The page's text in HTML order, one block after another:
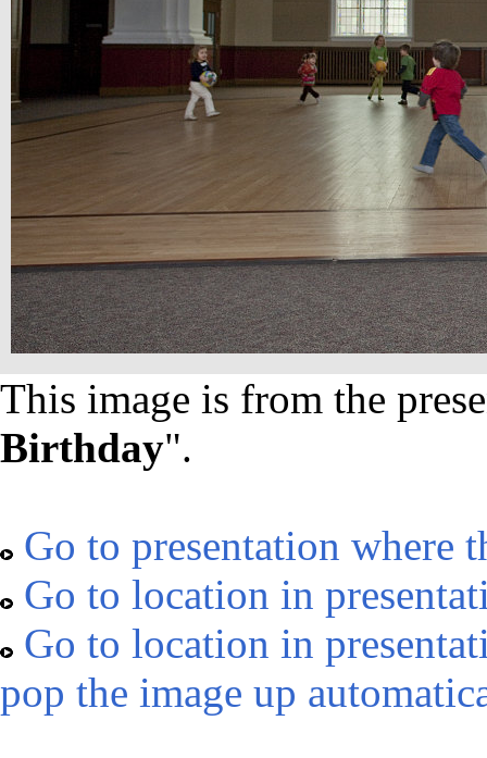
This image is from the
Birthday".
Go to presentation where
Go to location in
Go to location in
pop the image up